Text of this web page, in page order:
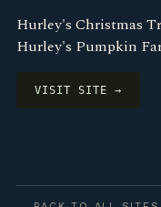
Hurley's Christmas
Hurley's Pumpkin
VISIT SITE →